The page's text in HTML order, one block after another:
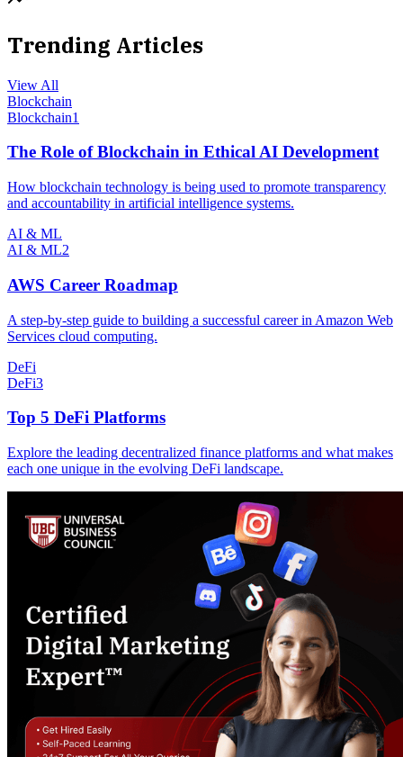
Trending Articles
View All
Blockchain
Blockchain1
The Role of Blockchain in Ethical AI Development
How blockchain technology is being used to promote transparency
and accountability in artificial intelligence systems.
AI & ML
AI & ML2
AWS Career Roadmap
A step-by-step guide to building a successful career in Amazon Web
Services cloud computing.
DeFi
DeFi3
Top 5 DeFi Platforms
Explore the leading decentralized finance platforms and what makes
each one unique in the evolving DeFi landscape.